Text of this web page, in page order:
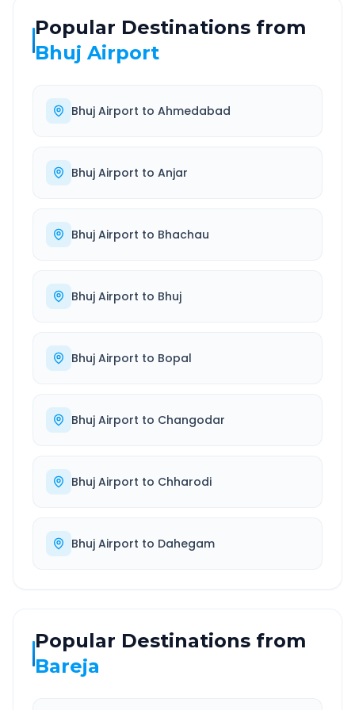
Popular Destinations from
Bhuj Airport
Bhuj Airport to Ahmedabad
Bhuj Airport to Anjar
Bhuj Airport to Bhachau
Bhuj Airport to Bhuj
Bhuj Airport to Bopal
Bhuj Airport to Changodar
Bhuj Airport to Chharodi
Bhuj Airport to Dahegam
Popular Destinations from
Bareja